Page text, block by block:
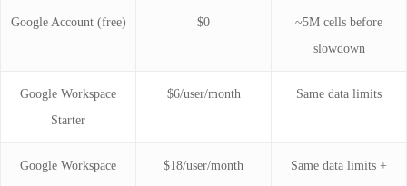
Google Account (free) $0
~5M cells before
slowdown
Google Workspace
Starter
$6/user/month Same data limits
Google Workspace
$18/user/month
Same data limits +